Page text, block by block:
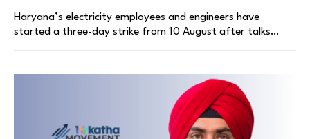
Haryana’s electricity employees and engineers have
started a three-day strike from 10 August after talks…